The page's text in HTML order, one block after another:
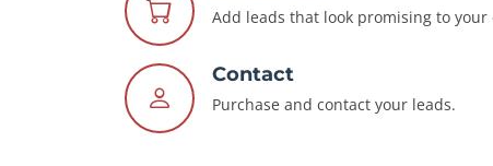
Add leads that look promising to your
Contact
Purchase and contact your leads.